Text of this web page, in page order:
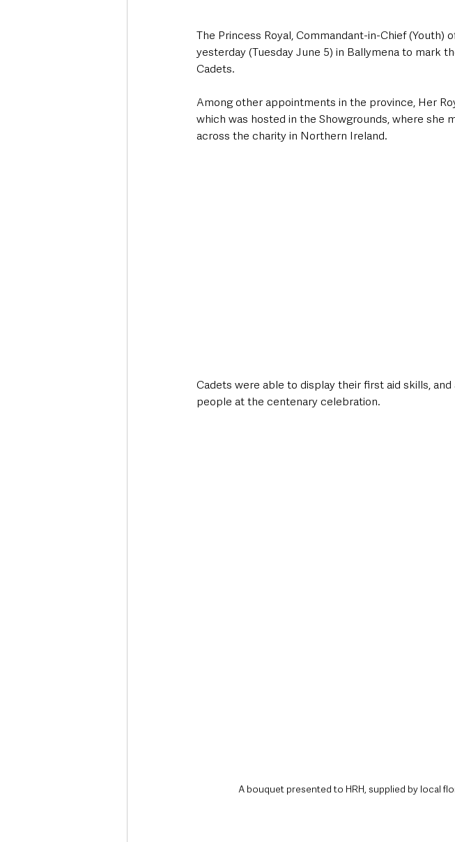
The Princess Royal, Commandant-in-Chief
yesterday (Tuesday June 5) in Ballymena to mark
Cadets.
Among other appointments in the province, Her
which was hosted in the Showgrounds, where she
across the charity in Northern Ireland.
Cadets were able to display their first aid skills,
people at the centenary celebration.
A bouquet presented to HRH, supplied by local